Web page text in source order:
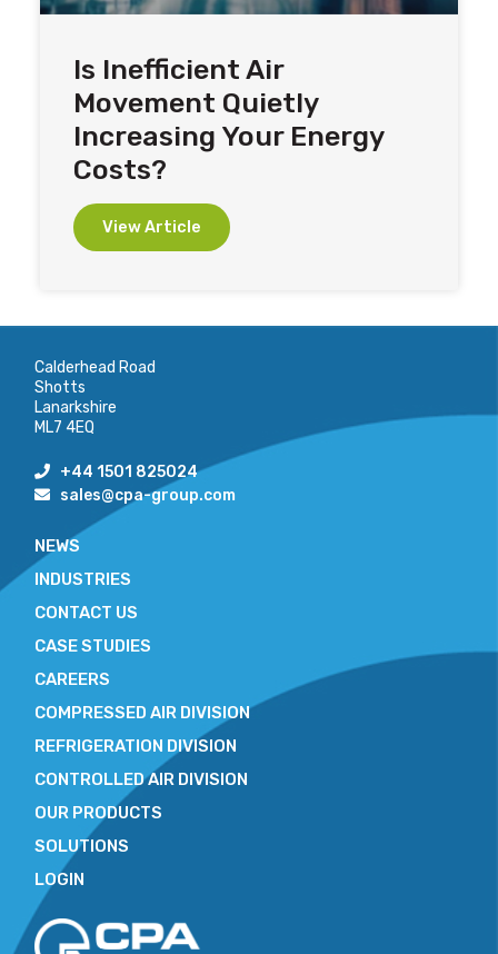
Is Inefficient Air
Movement Quietly
Increasing Your Energy
Costs?
View Article
Calderhead Road
Shotts
Lanarkshire
ML7 4EQ
+44 1501 825024
sales@cpa-group.com
NEWS
INDUSTRIES
CONTACT US
CASE STUDIES
CAREERS
COMPRESSED AIR DIVISION
REFRIGERATION DIVISION
CONTROLLED AIR DIVISION
OUR PRODUCTS
SOLUTIONS
LOGIN